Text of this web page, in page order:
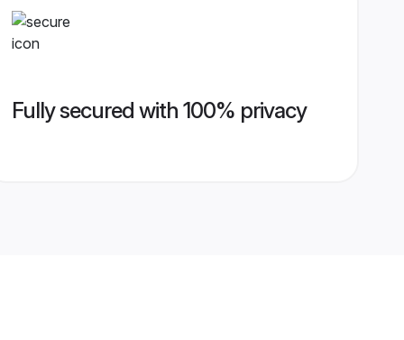
Fully secured with 100% privacy